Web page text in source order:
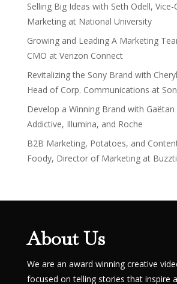
Selling Big Ideas with Seth Odell,
Marketing at National University
Growing and Leading A Marketing
CMO at Verizon Connect
Revitalizing the Sony Brand with
Head of Corp. Communications at
Develop a Winning Brand with
Addictive, Illumina, and Roche
B2B Marketing, Potatoes, and
Foody, Director of Marketing at
About Us
We are an award winning creative
focused on telling stories that inspire